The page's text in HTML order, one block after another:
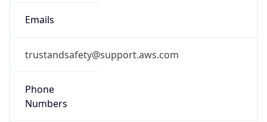
Emails
trustandsafety@support.aws.com
Phone
Numbers